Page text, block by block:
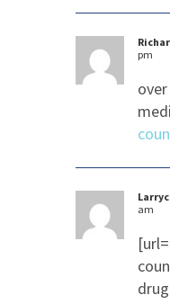
pm
am